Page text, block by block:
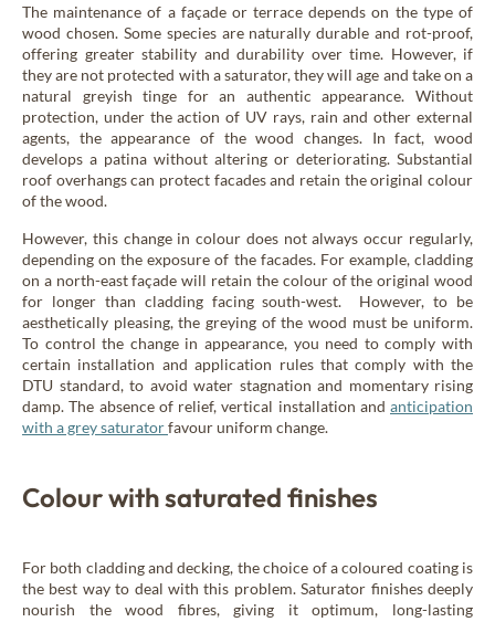
The maintenance of a façade or terrace depends on the type of
wood chosen. Some species are naturally durable and rot-proof,
offering greater stability and durability over time. However, if
they are not protected with a saturator, they will age and take on a
natural greyish tinge for an authentic appearance. Without
protection, under the action of UV rays, rain and other external
agents, the appearance of the wood changes. In fact, wood
develops a patina without altering or deteriorating. Substantial
roof overhangs can protect facades and retain the original colour
of the wood.
However, this change in colour does not always occur regularly,
depending on the exposure of the facades. For example, cladding
on a north-east façade will retain the colour of the original wood
for longer than cladding facing south-west. However, to be
aesthetically pleasing, the greying of the wood must be uniform.
To control the change in appearance, you need to comply with
certain installation and application rules that comply with the
DTU standard, to avoid water stagnation and momentary rising
damp. The absence of relief, vertical installation and anticipation
with a grey saturatorfavour uniform change.
Colour with saturated finishes
For both cladding and decking, the choice of a coloured coating is
the best way to deal with this problem. Saturator finishes deeply
nourish the wood fibres, giving it optimum, long-lasting